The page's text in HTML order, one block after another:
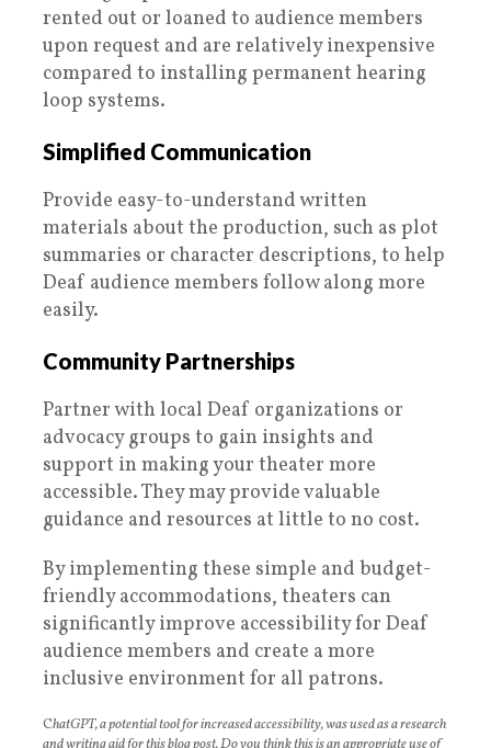
rented out or loaned to audience members
upon request and are relatively inexpensive
compared to installing permanent hearing
loop systems.
Simplified Communication
Provide easy-to-understand written
materials about the production, such as plot
summaries or character descriptions, to help
Deaf audience members follow along more
easily.
Community Partnerships
Partner with local Deaf organizations or
advocacy groups to gain insights and
support in making your theater more
accessible. They may provide valuable
guidance and resources at little to no cost.
By implementing these simple and budget-
friendly accommodations, theaters can
significantly improve accessibility for Deaf
audience members and create a more
inclusive environment for all patrons.
ChatGPT, a potential tool for increased accessibility, was used as a research